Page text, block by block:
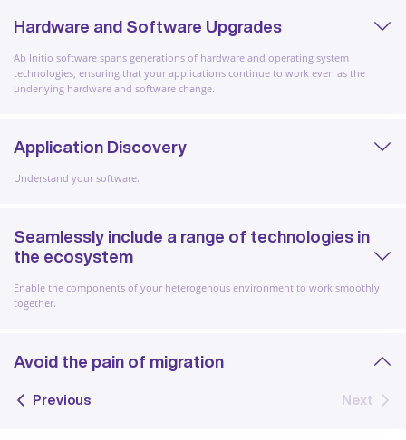
Hardware and Software Upgrades
Ab Initio software spans generations of hardware and operating system
technologies, ensuring that your applications continue to work even as the
underlying hardware and software change.
Application Discovery
Understand your software.
Seamlessly include a range of technologies in
the ecosystem
Enable the components of your heterogenous environment to work smoothly
together.
Avoid the pain of migration
Previous Next